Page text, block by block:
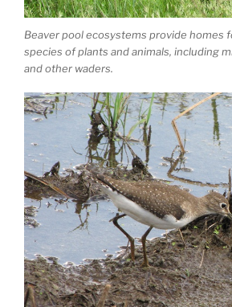
Beaver pool ecosystems provide homes
species of plants and animals, including
and other waders.